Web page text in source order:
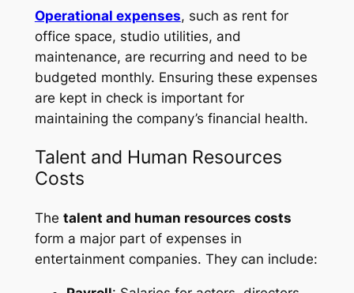
Operational expenses, such as rent for
office space, studio utilities, and
maintenance, are recurring and need to be
budgeted monthly. Ensuring these expenses
are kept in check is important for
maintaining the company’s financial health.
Talent and Human Resources
Costs
The talent and human resources costs
form a major part of expenses in
entertainment companies. They can include: